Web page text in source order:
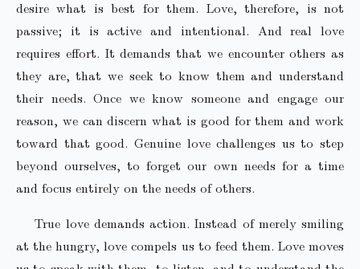
desire what is best for them. Love, therefore, is not
passive; it is active and intentional. And real love
requires effort. It demands that we encounter others as
they are, that we seek to know them and understand
their needs. Once we know someone and engage our
reason, we can discern what is good for them and work
toward that good. Genuine love challenges us to step
beyond ourselves, to forget our own needs for a time
and focus entirely on the needs of others.
True love demands action. Instead of merely smiling
at the hungry, love compels us to feed them. Love moves